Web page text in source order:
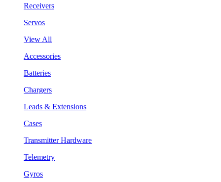
Receivers
Servos
View All
Accessories
Batteries
Chargers
Leads & Extensions
Cases
Transmitter Hardware
Telemetry
Gyros